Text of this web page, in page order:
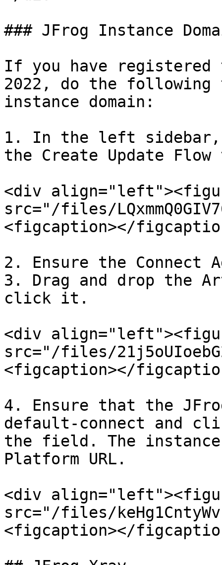
### JFrog Instance
If you have registered
2022, do the
instance domain:
1. In the left sidebar,
the Create Update
<div
src="/files/
<figcaption></
2. Ensure the Connect
3. Drag and drop the
click it.
<div
src="/files/
<figcaption></
4. Ensure that the
default-connect and
the field. The instance
Platform URL.
<div
src="/files/
<figcaption></